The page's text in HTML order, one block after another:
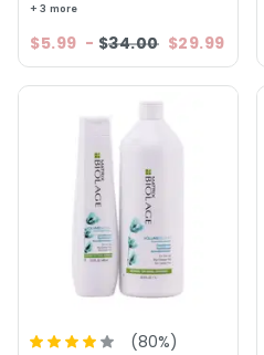
+ 3 more
$5.99 - $34.00 $29.99
(80%)